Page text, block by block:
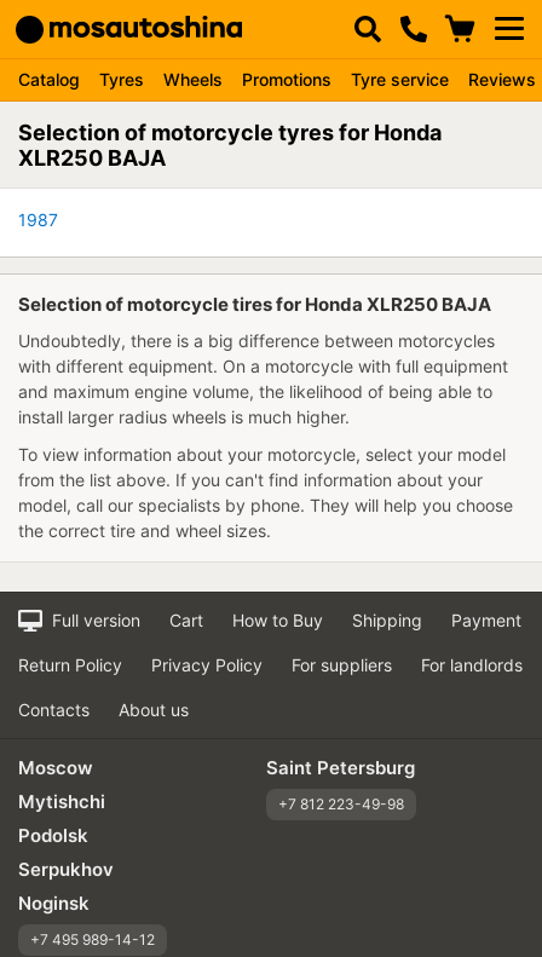
Catalog Tyres Wheels Promotions Tyre service Reviews
Selection of motorcycle tyres for Honda
XLR250 BAJA
1987
Selection of motorcycle tires for Honda XLR250 BAJA
Undoubtedly, there is a big difference between motorcycles
with different equipment. On a motorcycle with full equipment
and maximum engine volume, the likelihood of being able to
install larger radius wheels is much higher.
To view information about your motorcycle, select your model
from the list above. If you can't find information about your
model, call our specialists by phone. They will help you choose
the correct tire and wheel sizes.
Full version Cart How to Buy Shipping Payment
Return Policy Privacy Policy For suppliers For landlords
Contacts About us
Moscow
Mytishchi
Podolsk
Serpukhov
Noginsk
+7 495 989-14-12
Saint Petersburg
+7 812 223-49-98